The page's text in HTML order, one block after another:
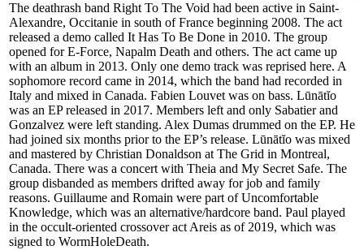
The deathrash band Right To The Void had been active in Saint-
Alexandre, Occitanie in south of France beginning 2008. The act
released a demo called It Has To Be Done in 2010. The group
opened for E-Force, Napalm Death and others. The act came up
with an album in 2013. Only one demo track was reprised here. A
sophomore record came in 2014, which the band had recorded in
Italy and mixed in Canada. Fabien Louvet was on bass. Lūnātĭo
was an EP released in 2017. Members left and only Sabatier and
Gonzalvez were left standing. Alex Dumas drummed on the EP. He
had joined six months prior to the EP’s release. Lūnātĭo was mixed
and mastered by Christian Donaldson at The Grid in Montreal,
Canada. There was a concert with Theia and My Secret Safe. The
group disbanded as members drifted away for job and family
reasons. Guillaume and Romain were part of Uncomfortable
Knowledge, which was an alternative/hardcore band. Paul played
in the occult-oriented crossover act Areis as of 2019, which was
signed to WormHoleDeath.